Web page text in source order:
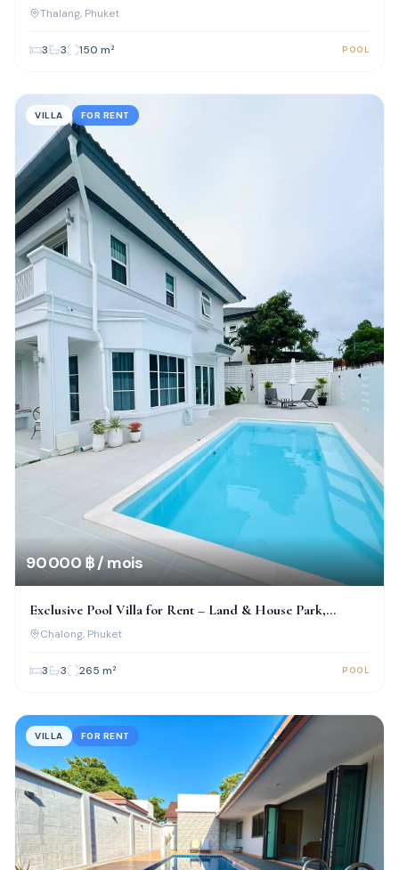
Phuket
Thalang, Phuket
3 3 150 m² POOL
VILLA FOR RENT
90 000 ฿ / mois
Exclusive Pool Villa for Rent – Land & House Park,
Chalong
Chalong, Phuket
3 3 265 m² POOL
VILLA FOR RENT